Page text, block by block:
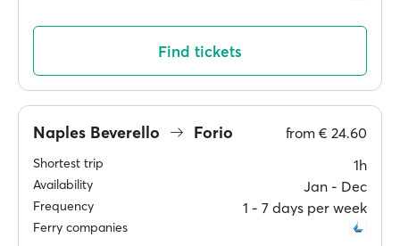
Find tickets
Naples Beverello Forio from € 24.60
Shortest trip 1h
Availability Jan ‐ Dec
Frequency 1 ‐ 7 days per week
Ferry companies